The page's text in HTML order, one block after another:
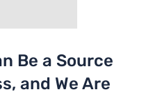
Be a Source
and We Are